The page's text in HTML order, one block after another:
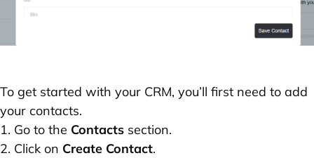
To get started with your CRM, you’ll first need to add
your contacts.
1. Go to the Contacts section.
2. Click on Create Contact.